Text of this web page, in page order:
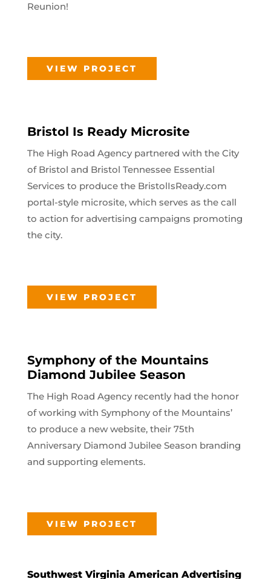
Reunion!
VIEW PROJECT
Bristol Is Ready Microsite
The High Road Agency partnered with the City
of Bristol and Bristol Tennessee Essential
Services to produce the BristolIsReady.com
portal-style microsite, which serves as the call
to action for advertising campaigns promoting
the city.
VIEW PROJECT
Symphony of the Mountains
Diamond Jubilee Season
The High Road Agency recently had the honor
of working with Symphony of the Mountains’
to produce a new website, their 75th
Anniversary Diamond Jubilee Season branding
and supporting elements.
VIEW PROJECT
Southwest Virginia American Advertising